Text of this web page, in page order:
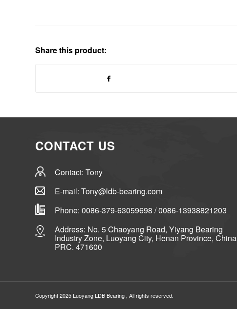
Share this product:
CONTACT US
Contact: Tony
E-mail: Tony@ldb-bearing.com
Phone: 0086-379-63059698 / 0086-13938821203
Address: No. 5 Chaoyang Road, Yiyang Bearing
Industry Zone, Luoyang City, Henan Province, China
PRC. 471600
Copyright 2025 LuoyangLDB Bearing , All rights reserved.